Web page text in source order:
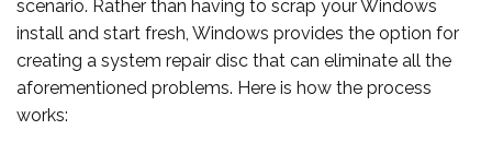
scenario. Rather than having to scrap your Windows
install and start fresh, Windows provides the option for
creating a system repair disc that can eliminate all the
aforementioned problems. Here is how the process
works: